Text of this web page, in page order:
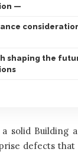
—
shaping the
solid Building
defects